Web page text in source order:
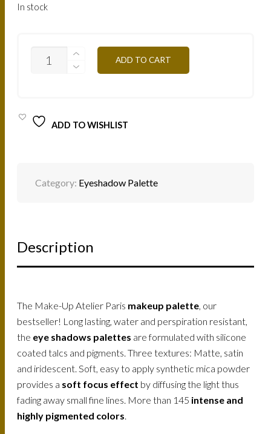
In stock
NUDE
ADD TO CART
ADD TO WISHLIST
Category: Eyeshadow Palette
Description
The Make-Up Atelier Paris makeup palette , our
bestseller! Long lasting, water and perspiration resistant,
the eye shadows palettes are formulated with silicone
coated talcs and pigments. Three textures: Matte, satin
and iridescent. Soft, easy to apply synthetic mica powder
provides a soft focus effect by diffusing the light thus
fading away small fine lines. More than 145 intense and
highly pigmented colors